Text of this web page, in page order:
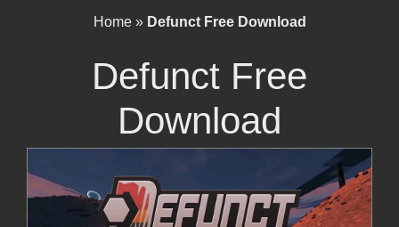
Home» Defunct Free Download
Defunct Free
Download